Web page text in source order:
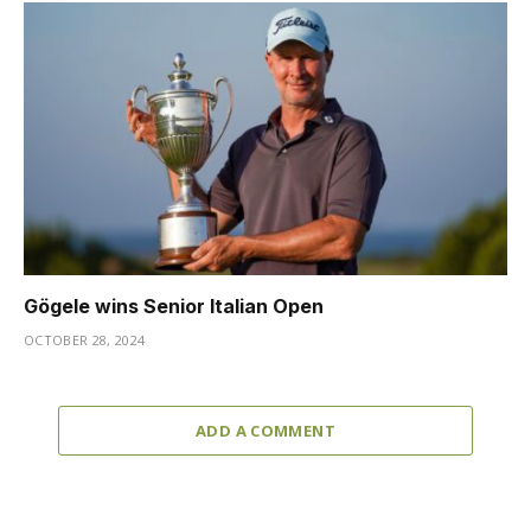
Gögele wins Senior Italian Open
OCTOBER 28, 2024
ADD A COMMENT